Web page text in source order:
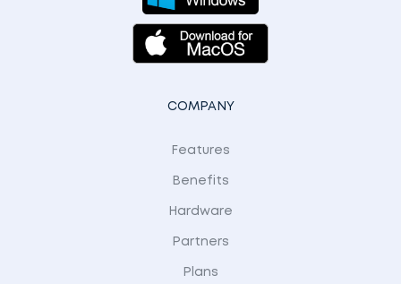
COMPANY
Features
Benefits
Hardware
Partners
Plans